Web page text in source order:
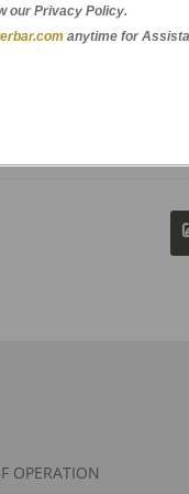
OPERATION
our Privacy Policy.
anytime for